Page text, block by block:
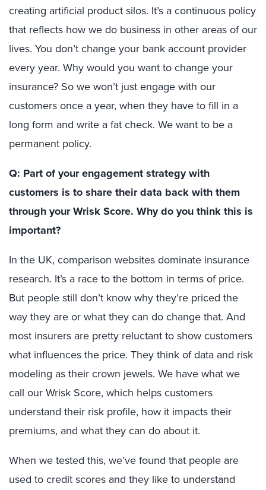
creating artificial product silos. It’s a continuous policy
that reflects how we do business in other areas of our
lives. You don’t change your bank account provider
every year. Why would you want to change your
insurance? So we won’t just engage with our
customers once a year, when they have to fill in a
long form and write a fat check. We want to be a
permanent policy.
Q: Part of your engagement strategy with
customers is to share their data back with them
through your Wrisk Score. Why do you think this is
important?
In the UK, comparison websites dominate insurance
research. It’s a race to the bottom in terms of price.
But people still don’t know why they’re priced the
way they are or what they can do change that. And
most insurers are pretty reluctant to show customers
what influences the price. They think of data and risk
modeling as their crown jewels. We have what we
call our Wrisk Score, which helps customers
understand their risk profile, how it impacts their
premiums, and what they can do about it.
When we tested this, we’ve found that people are
used to credit scores and they like to understand